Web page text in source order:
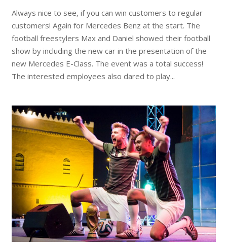
Always nice to see, if you can win customers to regular
customers! Again for Mercedes Benz at the start. The
football freestylers Max and Daniel showed their football
show by including the new car in the presentation of the
new Mercedes E-Class. The event was a total success!
The interested employees also dared to play...